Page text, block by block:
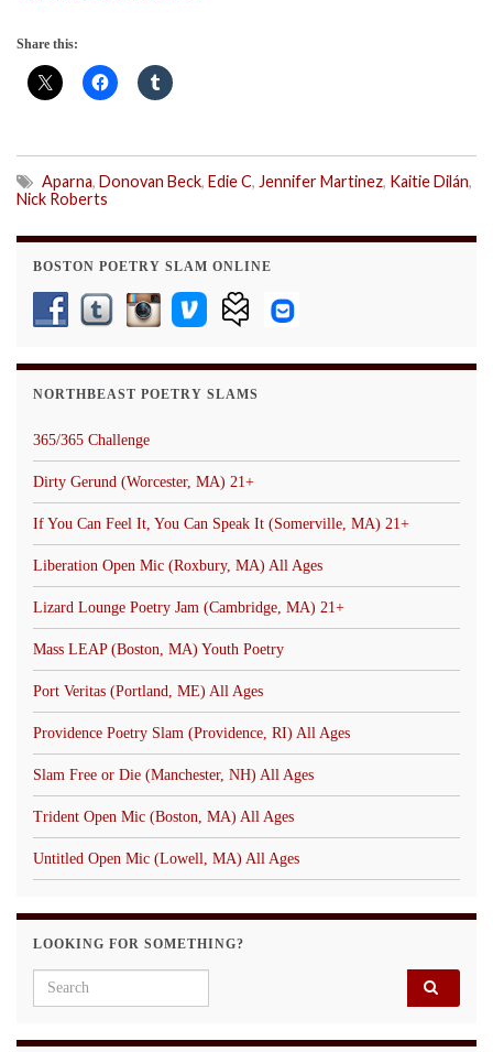
Share this:
Aparna, Donovan Beck, Edie C, Jennifer Martinez, Kaitie Dilán,
Nick Roberts
BOSTON POETRY SLAM ONLINE
NORTHBEAST POETRY SLAMS
365/365 Challenge
Dirty Gerund (Worcester, MA) 21+
If You Can Feel It, You Can Speak It (Somerville, MA) 21+
Liberation Open Mic (Roxbury, MA) All Ages
Lizard Lounge Poetry Jam (Cambridge, MA) 21+
Mass LEAP (Boston, MA) Youth Poetry
Port Veritas (Portland, ME) All Ages
Providence Poetry Slam (Providence, RI) All Ages
Slam Free or Die (Manchester, NH) All Ages
Trident Open Mic (Boston, MA) All Ages
Untitled Open Mic (Lowell, MA) All Ages
LOOKING FOR SOMETHING?
Search for: